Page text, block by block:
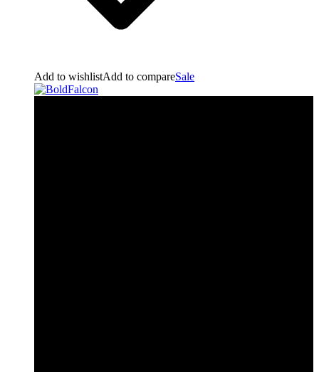
Add to wishlistAdd to compareSale